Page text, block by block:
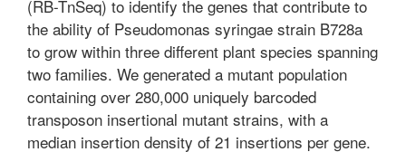
(RB-TnSeq) to identify the genes that contribute to
the ability of Pseudomonas syringae strain B728a
to grow within three different plant species spanning
two families. We generated a mutant population
containing over 280,000 uniquely barcoded
transposon insertional mutant strains, with a
median insertion density of 21 insertions per gene.